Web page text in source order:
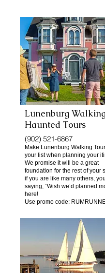
Lunenburg
Haunted Tours
(902) 521-6867
Make Lunenburg Walking
your list when planning your
We promise it will be a great
foundation for the rest of your
if you are like many others,
saying, “Wish we’d planned
here!
Use promo code: